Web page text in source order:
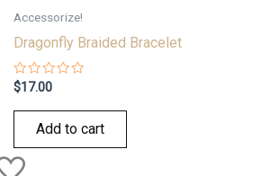
Accessorize!
Dragonfly Braided Bracelet
Rated
0
out
$17.00
Add to cart